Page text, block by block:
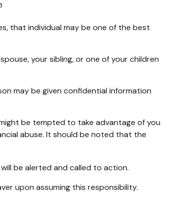
that individual may be one of the best
your sibling, or one of your children
may be given confidential information
be tempted to take advantage of you
abuse. It should be noted that the
be alerted and called to action.
upon assuming this responsibility.